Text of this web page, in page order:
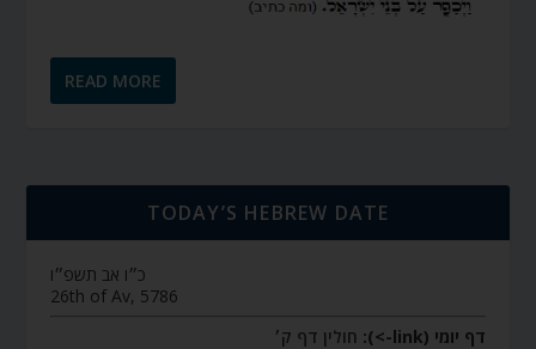
READ MORE
TODAY’S HEBREW DATE
כ״ו אב תשפ״ו
26th of Av, 5786
דף יומי (link->):
חולין דף ק׳